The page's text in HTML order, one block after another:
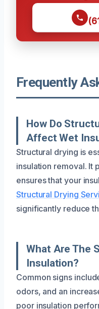
Frequently
How Do
Affect Wet
Structural drying is
insulation removal. It
ensures that your
Structural Drying
significantly reduce
What Are The
Insulation?
Common signs
odors, and an
poor insulation